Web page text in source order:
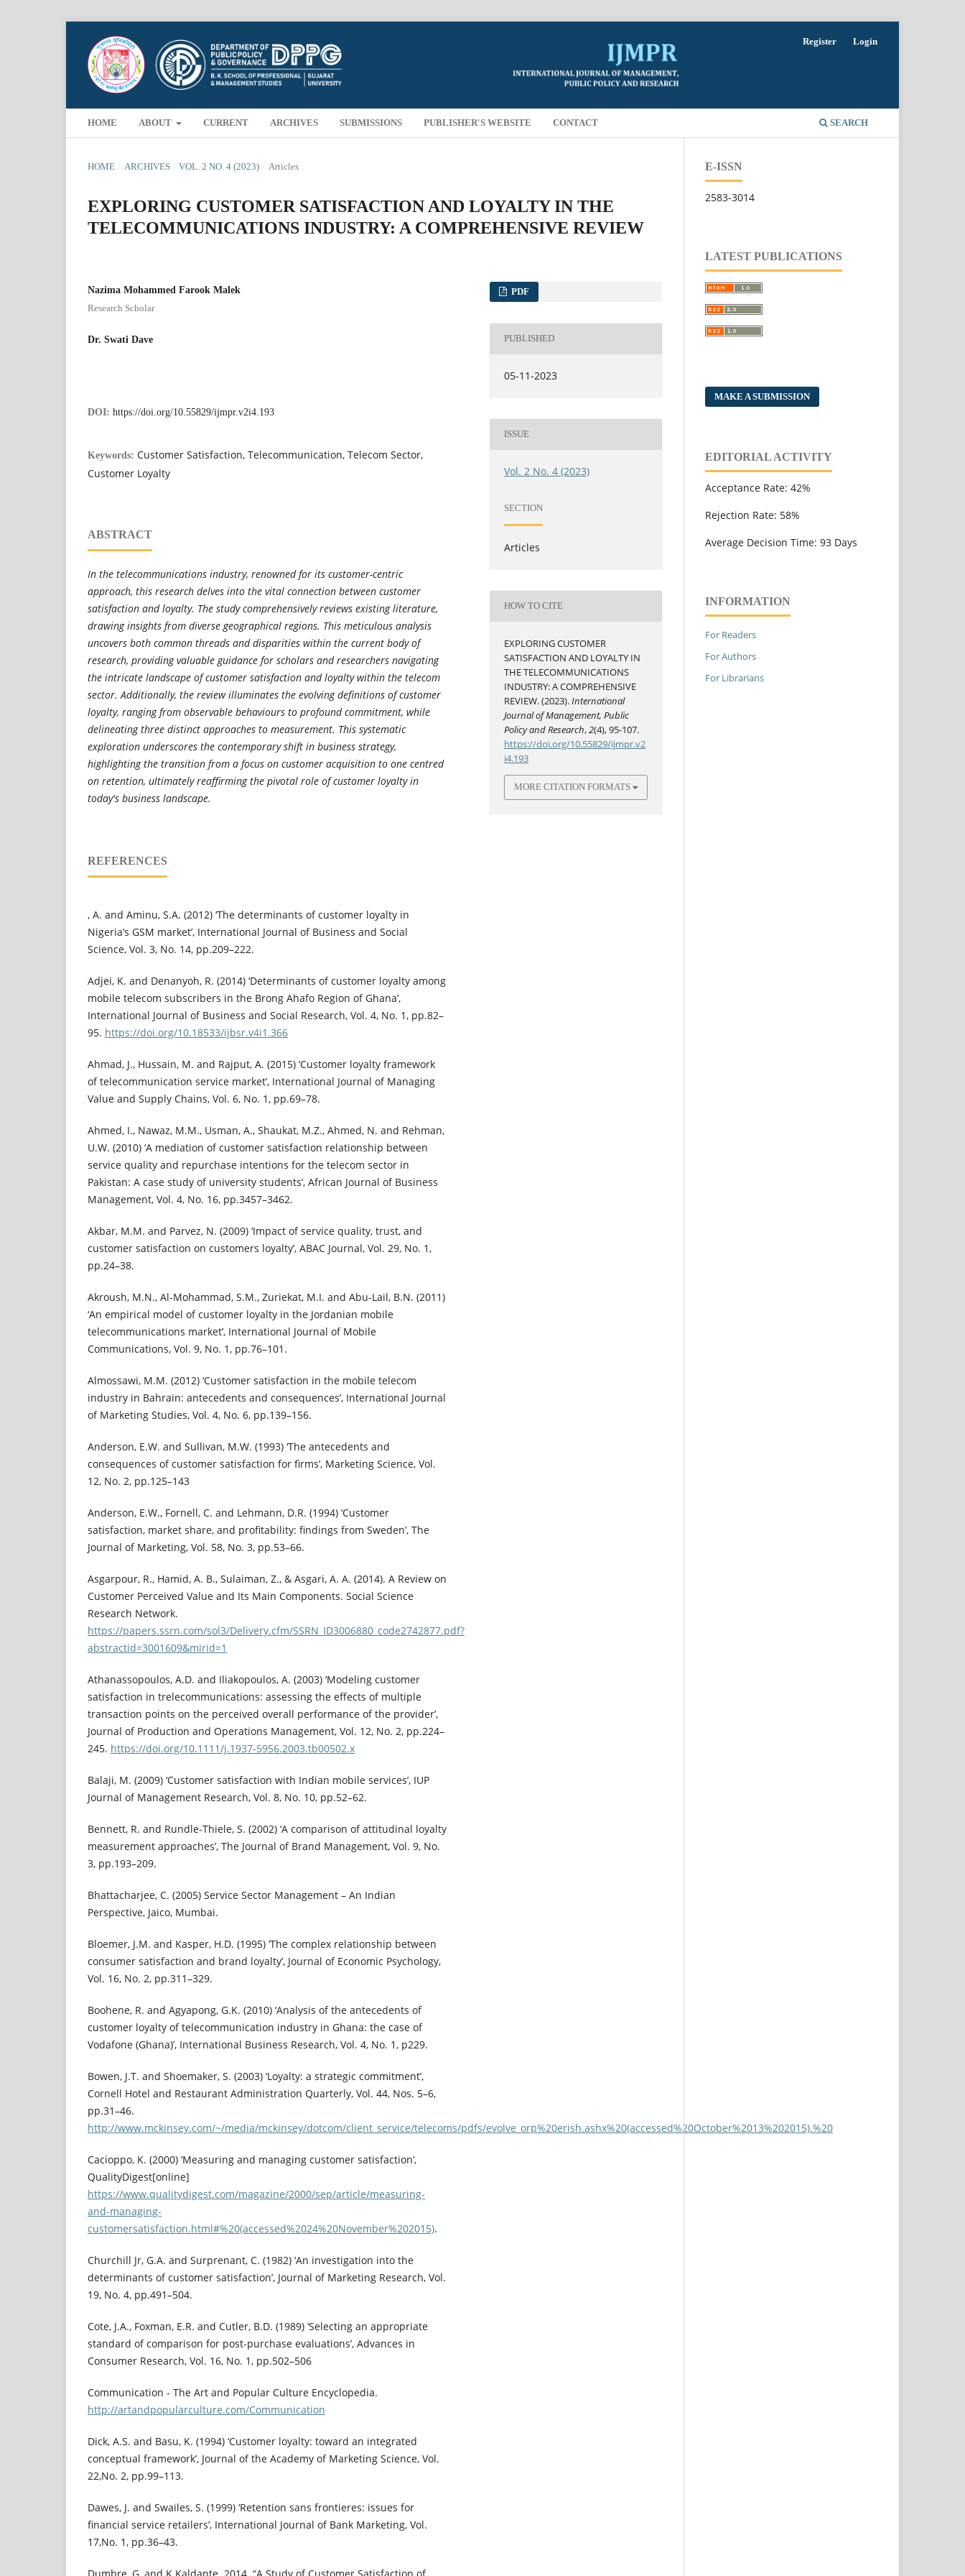
HOME ABOUT CURRENT ARCHIVES SUBMISSIONS PUBLISHER'S WEBSITE CONTACT SEARCH
Register Login
HOME / ARCHIVES / VOL. 2 NO. 4 (2023) / Articles
EXPLORING CUSTOMER SATISFACTION AND LOYALTY IN THE
TELECOMMUNICATIONS INDUSTRY: A COMPREHENSIVE REVIEW
Nazima Mohammed Farook Malek
Research Scholar
Dr. Swati Dave
DOI: https://doi.org/10.55829/ijmpr.v2i4.193
Keywords: Customer Satisfaction, Telecommunication, Telecom Sector,
Customer Loyalty
ABSTRACT
In the telecommunications industry, renowned for its customer-centric
approach, this research delves into the vital connection between customer
satisfaction and loyalty. The study comprehensively reviews existing literature,
drawing insights from diverse geographical regions. This meticulous analysis
uncovers both common threads and disparities within the current body of
research, providing valuable guidance for scholars and researchers navigating
the intricate landscape of customer satisfaction and loyalty within the telecom
sector. Additionally, the review illuminates the evolving definitions of customer
loyalty, ranging from observable behaviours to profound commitment, while
delineating three distinct approaches to measurement. This systematic
exploration underscores the contemporary shift in business strategy,
highlighting the transition from a focus on customer acquisition to one centred
on retention, ultimately reaffirming the pivotal role of customer loyalty in
today's business landscape.
REFERENCES
, A. and Aminu, S.A. (2012) ‘The determinants of customer loyalty in
Nigeria’s GSM market’, International Journal of Business and Social
Science, Vol. 3, No. 14, pp.209–222.
Adjei, K. and Denanyoh, R. (2014) ‘Determinants of customer loyalty among
mobile telecom subscribers in the Brong Ahafo Region of Ghana’,
International Journal of Business and Social Research, Vol. 4, No. 1, pp.82–
95. https://doi.org/10.18533/ijbsr.v4i1.366
Ahmad, J., Hussain, M. and Rajput, A. (2015) ‘Customer loyalty framework
of telecommunication service market’, International Journal of Managing
Value and Supply Chains, Vol. 6, No. 1, pp.69–78.
Ahmed, I., Nawaz, M.M., Usman, A., Shaukat, M.Z., Ahmed, N. and Rehman,
U.W. (2010) ‘A mediation of customer satisfaction relationship between
service quality and repurchase intentions for the telecom sector in
Pakistan: A case study of university students’, African Journal of Business
Management, Vol. 4, No. 16, pp.3457–3462.
Akbar, M.M. and Parvez, N. (2009) ‘Impact of service quality, trust, and
customer satisfaction on customers loyalty’, ABAC Journal, Vol. 29, No. 1,
pp.24–38.
Akroush, M.N., Al-Mohammad, S.M., Zuriekat, M.I. and Abu-Lail, B.N. (2011)
‘An empirical model of customer loyalty in the Jordanian mobile
telecommunications market’, International Journal of Mobile
Communications, Vol. 9, No. 1, pp.76–101.
Almossawi, M.M. (2012) ‘Customer satisfaction in the mobile telecom
industry in Bahrain: antecedents and consequences’, International Journal
of Marketing Studies, Vol. 4, No. 6, pp.139–156.
Anderson, E.W. and Sullivan, M.W. (1993) ‘The antecedents and
consequences of customer satisfaction for firms’, Marketing Science, Vol.
12, No. 2, pp.125–143
Anderson, E.W., Fornell, C. and Lehmann, D.R. (1994) ‘Customer
satisfaction, market share, and profitability: findings from Sweden’, The
Journal of Marketing, Vol. 58, No. 3, pp.53–66.
Asgarpour, R., Hamid, A. B., Sulaiman, Z., & Asgari, A. A. (2014). A Review on
Customer Perceived Value and Its Main Components. Social Science
Research Network.
https://papers.ssrn.com/sol3/Delivery.cfm/SSRN_ID3006880_code2742877.pdf?
abstractid=3001609&mirid=1
Athanassopoulos, A.D. and Iliakopoulos, A. (2003) ‘Modeling customer
satisfaction in trelecommunications: assessing the effects of multiple
transaction points on the perceived overall performance of the provider’,
Journal of Production and Operations Management, Vol. 12, No. 2, pp.224–
245. https://doi.org/10.1111/j.1937-5956.2003.tb00502.x
Balaji, M. (2009) ‘Customer satisfaction with Indian mobile services’, IUP
Journal of Management Research, Vol. 8, No. 10, pp.52–62.
Bennett, R. and Rundle-Thiele, S. (2002) ‘A comparison of attitudinal loyalty
measurement approaches’, The Journal of Brand Management, Vol. 9, No.
3, pp.193–209.
Bhattacharjee, C. (2005) Service Sector Management – An Indian
Perspective, Jaico, Mumbai.
Bloemer, J.M. and Kasper, H.D. (1995) ‘The complex relationship between
consumer satisfaction and brand loyalty’, Journal of Economic Psychology,
Vol. 16, No. 2, pp.311–329.
Boohene, R. and Agyapong, G.K. (2010) ‘Analysis of the antecedents of
customer loyalty of telecommunication industry in Ghana: the case of
Vodafone (Ghana)’, International Business Research, Vol. 4, No. 1, p229.
Bowen, J.T. and Shoemaker, S. (2003) ‘Loyalty: a strategic commitment’,
Cornell Hotel and Restaurant Administration Quarterly, Vol. 44, Nos. 5–6,
pp.31–46.
http://www.mckinsey.com/~/media/mckinsey/dotcom/client_service/telecoms/pdfs/evolve_orp%20erish.ashx%20(accessed%20October%2013%202015).%20
Cacioppo, K. (2000) ‘Measuring and managing customer satisfaction’,
QualityDigest[online]
https://www.qualitydigest.com/magazine/2000/sep/article/measuring-
and-managing-
customersatisfaction.html#%20(accessed%2024%20November%202015).
Churchill Jr, G.A. and Surprenant, C. (1982) ‘An investigation into the
determinants of customer satisfaction’, Journal of Marketing Research, Vol.
19, No. 4, pp.491–504.
Cote, J.A., Foxman, E.R. and Cutler, B.D. (1989) ‘Selecting an appropriate
standard of comparison for post-purchase evaluations’, Advances in
Consumer Research, Vol. 16, No. 1, pp.502–506
Communication - The Art and Popular Culture Encyclopedia.
http://artandpopularculture.com/Communication
Dick, A.S. and Basu, K. (1994) ‘Customer loyalty: toward an integrated
conceptual framework’, Journal of the Academy of Marketing Science, Vol.
22,No. 2, pp.99–113.
Dawes, J. and Swailes, S. (1999) ‘Retention sans frontieres: issues for
financial service retailers’, International Journal of Bank Marketing, Vol.
17,No. 1, pp.36–43.
PDF
PUBLISHED
05-11-2023
ISSUE
Vol. 2 No. 4 (2023)
SECTION
Articles
HOW TO CITE
EXPLORING CUSTOMER
SATISFACTION AND LOYALTY IN
THE TELECOMMUNICATIONS
INDUSTRY: A COMPREHENSIVE
REVIEW. (2023).International
Journal of Management, Public
Policy and Research,2(4), 95-107.
https://doi.org/10.55829/ijmpr.v2
i4.193
MORE CITATION FORMATS
E-ISSN
2583-3014
LATEST PUBLICATIONS
MAKE A SUBMISSION
EDITORIAL ACTIVITY
Acceptance Rate: 42%
Rejection Rate: 58%
Average Decision Time: 93 Days
INFORMATION
For Readers
For Authors
For Librarians